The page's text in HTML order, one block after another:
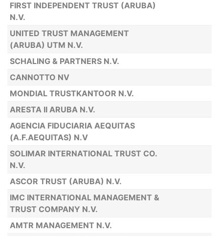
FIRST INDEPENDENT TRUST (ARUBA)
N.V.
UNITED TRUST MANAGEMENT
(ARUBA) UTM N.V.
SCHALING & PARTNERS N.V.
CANNOTTO NV
MONDIAL TRUSTKANTOOR N.V.
ARESTA II ARUBA N.V.
AGENCIA FIDUCIARIA AEQUITAS
(A.F.AEQUITAS) N.V
SOLIMAR INTERNATIONAL TRUST CO.
N.V.
ASCOR TRUST (ARUBA) N.V.
IMC INTERNATIONAL MANAGEMENT &
TRUST COMPANY N.V.
AMTR MANAGEMENT N.V.